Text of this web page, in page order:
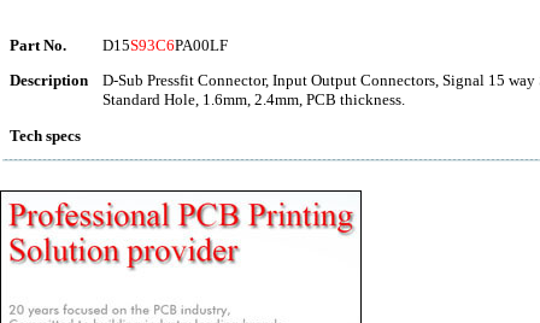
Part No. D15S93C6PA00LF
Description
D-Sub Pressfit Connector, Input Output Connectors, Signal 15
Standard Hole, 1.6mm, 2.4mm, PCB thickness.
Tech specs